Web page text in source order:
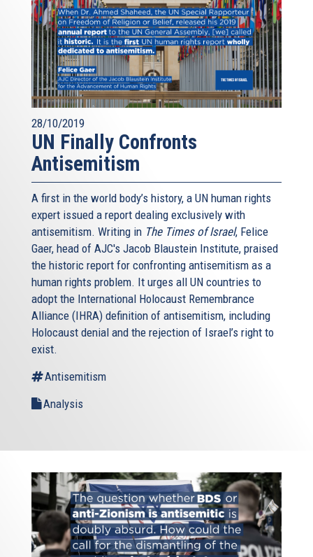
28/10/2019
UN Finally Confronts
Antisemitism
A first in the world body’s history, a UN human rights
expert issued a report dealing exclusively with
antisemitism. Writing in The Times of Israel, Felice
Gaer, head of AJC's Jacob Blaustein Institute, praised
the historic report for confronting antisemitism as a
human rights problem. It urges all UN countries to
adopt the International Holocaust Remembrance
Alliance (IHRA) definition of antisemitism, including
Holocaust denial and the rejection of Israel’s right to
exist.
Antisemitism
Analysis